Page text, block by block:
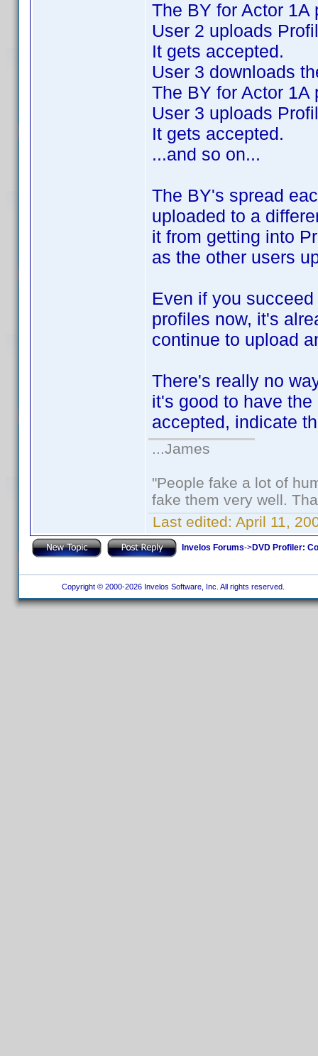
The BY for Actor 1A
User 2 uploads
It gets accepted.
User 3 downloads
The BY for Actor 1A
User 3 uploads
It gets accepted.
...and so on...
The BY's spread
uploaded to a
it from getting into
as the other users
Even if you
profiles now, it's
continue to upload
There's really no
it's good to have
accepted, indicate
...James
"People fake a lot of
fake them very well.
Last edited: April 11,
Invelos Forums->DVD Profiler:
Copyright © 2000-2026 Invelos Software, Inc. All rights reserved.